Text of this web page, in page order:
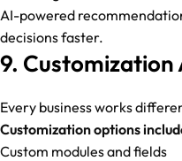
AI-powered
decisions faster.
9.
Every business works
Customization options
Custom modules and fields